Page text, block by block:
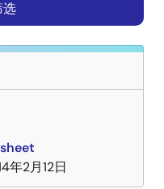
选
年2月12日